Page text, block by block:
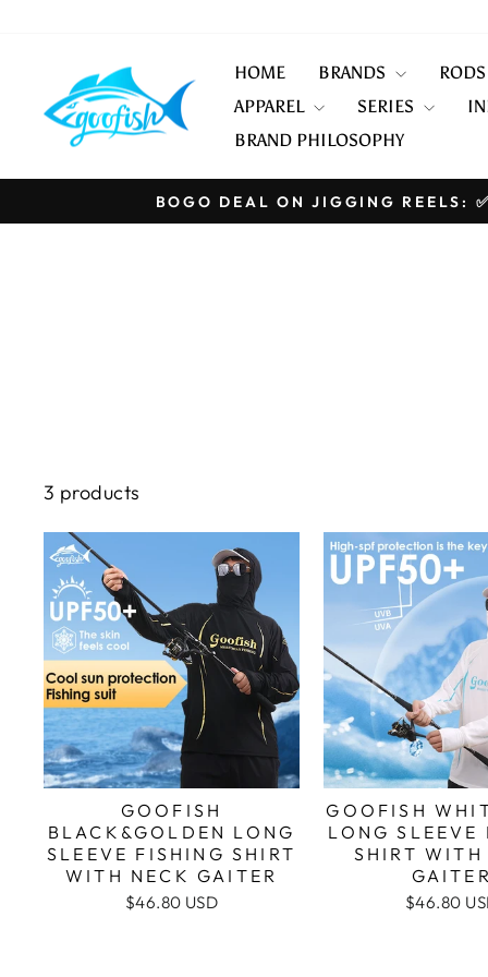
HOME BRANDS
APPAREL
SERIES
BRAND PHILOSOPHY
BOGO DEAL ON JIGGING REELS:
3 products
GOOFISH
BLACK&GOLDEN LONG
SLEEVE FISHING SHIRT
WITH NECK GAITER
$46.80 USD
GOOFISH
LONG SLEEVE
SHIRT WITH
$46.80